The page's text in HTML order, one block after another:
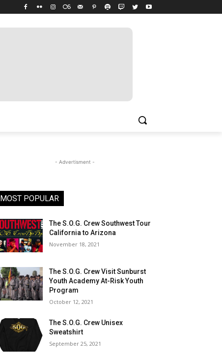
- Advertisment -
MOST POPULAR
The S.O.G. Crew Southwest Tour
California to Arizona
November 18, 2021
The S.O.G. Crew Visit Sunburst
Youth Academy At-Risk Youth
Program
October 12, 2021
The S.O.G. Crew Unisex
Sweatshirt
September 25, 2021